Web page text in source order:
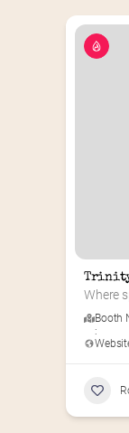
Trinity
Where
Booth
: